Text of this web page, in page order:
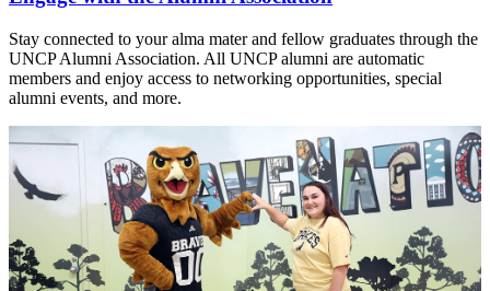
Stay connected to your alma mater and fellow graduates through the
UNCP Alumni Association. All UNCP alumni are automatic
members and enjoy access to networking opportunities, special
alumni events, and more.